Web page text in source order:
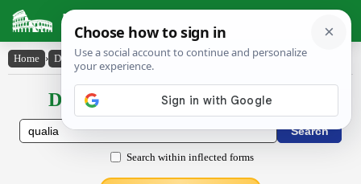
Latin Dictionary
Home › Declensions / Conjugations › quālia
Declensions / Conjugations latin
Search within inflected forms